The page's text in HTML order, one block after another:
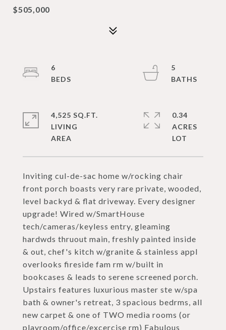
$505,000
Inviting cul-de-sac home w/rocking chair
front porch boasts very rare private, wooded,
level backyd & flat driveway. Every designer
upgrade! Wired w/SmartHouse
tech/cameras/keyless entry, gleaming
hardwds thruout main, freshly painted inside
& out, chef's kitch w/granite & stainless appl
overlooks fireside fam rm w/built in
bookcases & leads to serene screened porch.
Upstairs features luxurious master ste w/spa
bath & owner's retreat, 3 spacious bedrms, all
new carpet & one of TWO media rooms (or
playroom/office/excercise rm) Fabulous
6
5
4,525 SQ.FT.
LIVING
0.34
ACRES